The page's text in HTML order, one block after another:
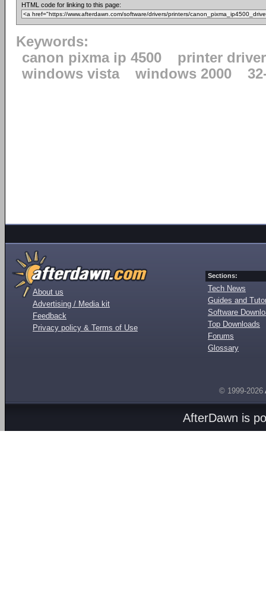
HTML code for linking to this page:
Keywords:
canon pixma ip 4500
printer
windows vista
windows 2000
About us
Advertising / Media kit
Feedback
Privacy policy & Terms of Use
Sections:
Tech News
Guides and
Software
Top Downloads
Forums
Glossary
© 1999-2026
AfterDawn is